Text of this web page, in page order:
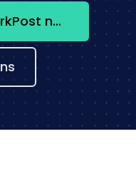
Integrate short.io + SparkPost now